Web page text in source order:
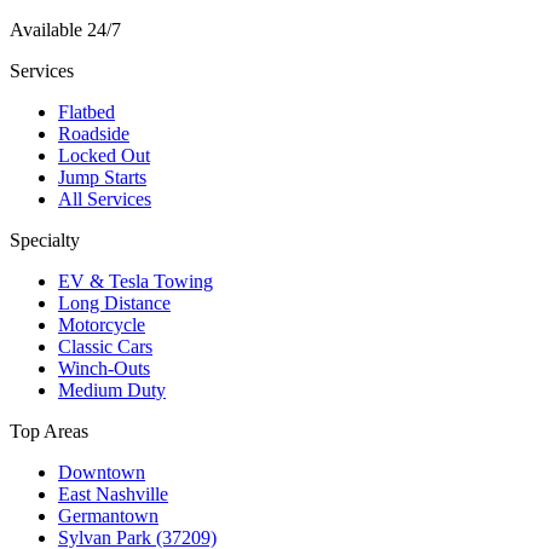
Available 24/7
Services
Flatbed
Roadside
Locked Out
Jump Starts
All Services
Specialty
EV & Tesla Towing
Long Distance
Motorcycle
Classic Cars
Winch-Outs
Medium Duty
Top Areas
Downtown
East Nashville
Germantown
Sylvan Park (37209)